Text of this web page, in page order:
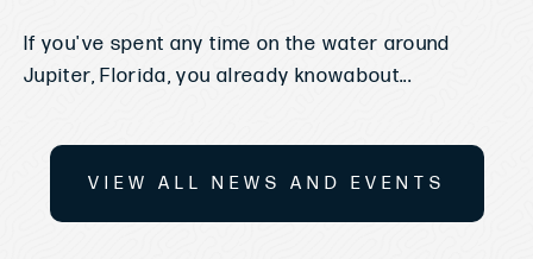
If you've spent any time on the water around
Jupiter, Florida, you already knowabout...
VIEW ALL NEWS AND EVENTS